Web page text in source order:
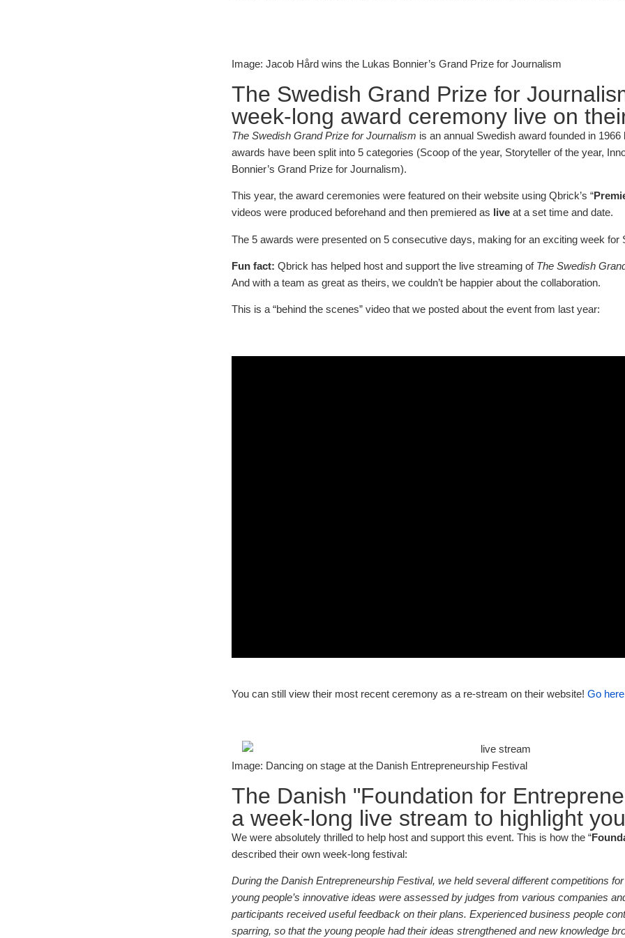
Image: Jacob Hård wins the Lukas Bonnier’s Grand Prize for Journalism
The Swedish Grand Prize for
week-long award ceremony live on
The Swedish Grand Prize for Journalism is an annual Swedish award founded in
awards have been split into 5 categories (Scoop of the year, Storyteller of the year,
Bonnier’s Grand Prize for Journalism).
This year, the award ceremonies were featured on their website using Qbrick’s “
videos were produced beforehand and then premiered as live at a set time and date.
The 5 awards were presented on 5 consecutive days, making for an exciting week for
Fun fact: Qbrick has helped host and support the live streaming of The Swedish
And with a team as great as theirs, we couldn’t be happier about the collaboration.
This is a “behind the scenes” video that we posted about the event from last year:
You can still view their most recent ceremony as a re-stream on their website! Go
Image: Dancing on stage at the Danish Entrepreneurship Festival
The Danish "Foundation for
a week-long live stream to highlight
We were absolutely thrilled to help host and support this event. This is how the “
described their own week-long festival:
During the Danish Entrepreneurship Festival, we held several different competitions
young people’s innovative ideas were assessed by judges from various companies
participants received useful feedback on their plans. Experienced business people
sparring, so that the young people had their ideas strengthened and new knowledge